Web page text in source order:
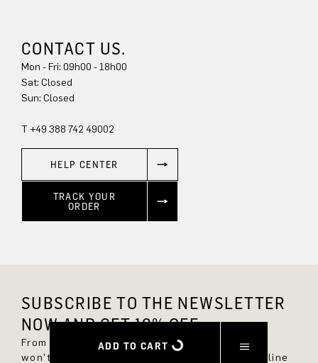
ADD TO CART
CONTACT US.
Mon - Fri: 09h00 - 18h00
Sun: Closed
T +49 388 742 49002
HELP CENTER
TRACK YOUR
ORDER
SUBSCRIBE TO THE NEWSLETTER
NOW AND GET 10% OFF.
From now on, you'll always be up to date and
won't miss any new styles in the DRYKORN online